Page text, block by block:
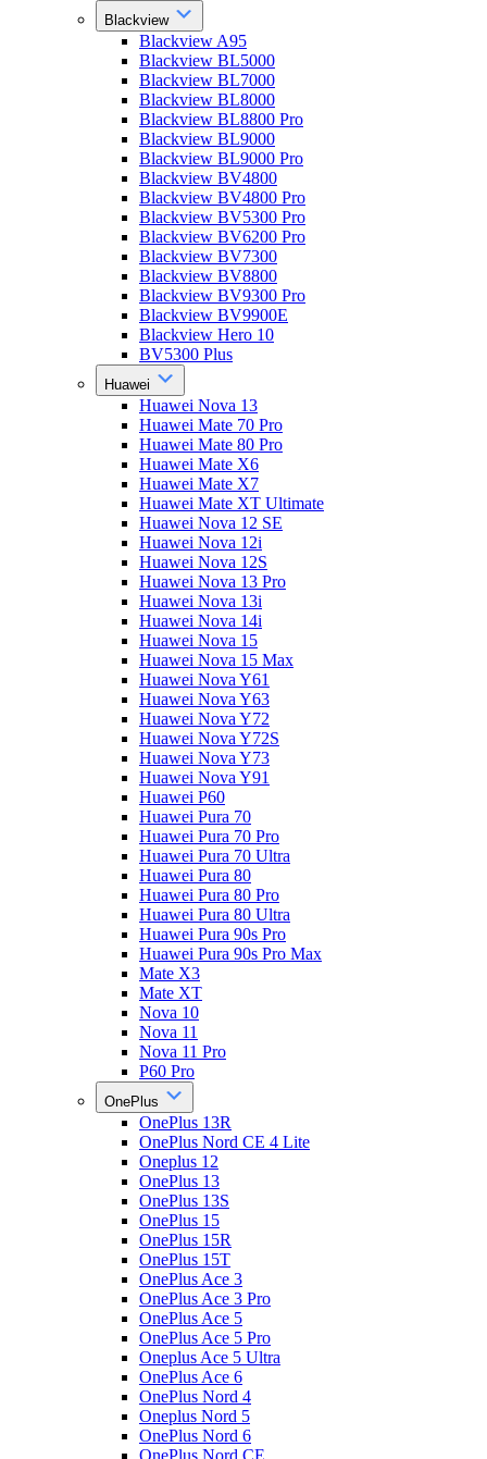
Blackview
Blackview A95
Blackview BL5000
Blackview BL7000
Blackview BL8000
Blackview BL8800 Pro
Blackview BL9000
Blackview BL9000 Pro
Blackview BV4800
Blackview BV4800 Pro
Blackview BV5300 Pro
Blackview BV6200 Pro
Blackview BV7300
Blackview BV8800
Blackview BV9300 Pro
Blackview BV9900E
Blackview Hero 10
BV5300 Plus
Huawei
Huawei Nova 13
Huawei Mate 70 Pro
Huawei Mate 80 Pro
Huawei Mate X6
Huawei Mate X7
Huawei Mate XT Ultimate
Huawei Nova 12 SE
Huawei Nova 12i
Huawei Nova 12S
Huawei Nova 13 Pro
Huawei Nova 13i
Huawei Nova 14i
Huawei Nova 15
Huawei Nova 15 Max
Huawei Nova Y61
Huawei Nova Y63
Huawei Nova Y72
Huawei Nova Y72S
Huawei Nova Y73
Huawei Nova Y91
Huawei P60
Huawei Pura 70
Huawei Pura 70 Pro
Huawei Pura 70 Ultra
Huawei Pura 80
Huawei Pura 80 Pro
Huawei Pura 80 Ultra
Huawei Pura 90s Pro
Huawei Pura 90s Pro Max
Mate X3
Mate XT
Nova 10
Nova 11
Nova 11 Pro
P60 Pro
OnePlus
OnePlus 13R
OnePlus Nord CE 4 Lite
Oneplus 12
OnePlus 13
OnePlus 13S
OnePlus 15
OnePlus 15R
OnePlus 15T
OnePlus Ace 3
OnePlus Ace 3 Pro
OnePlus Ace 5
OnePlus Ace 5 Pro
Oneplus Ace 5 Ultra
OnePlus Ace 6
OnePlus Nord 4
Oneplus Nord 5
OnePlus Nord 6
OnePlus Nord CE